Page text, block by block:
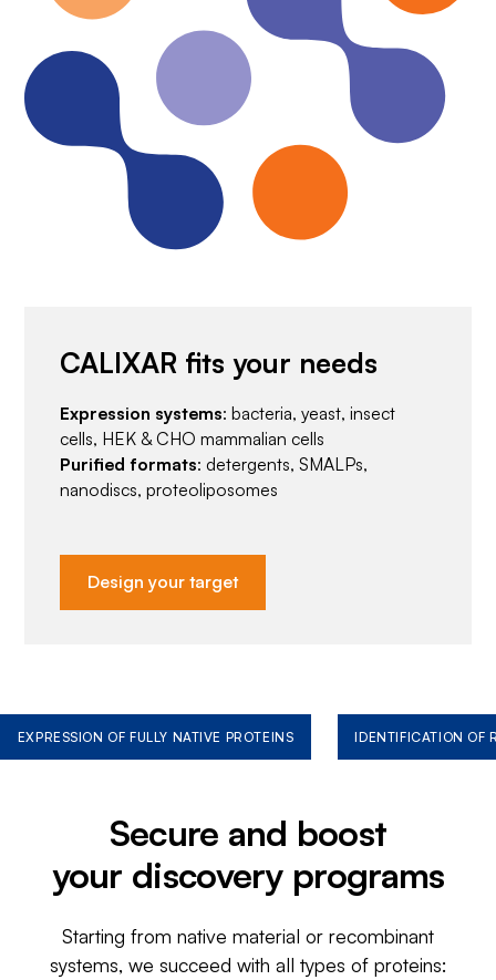
CALIXAR fits your needs
Expression systems: bacteria, yeast, insect
cells, HEK & CHO mammalian cells
Purified formats: detergents, SMALPs,
nanodiscs, proteoliposomes
Design your target
EXPRESSION OF FULLY NATIVE PROTEINS IDENTIFICATION OF
Secure and boost
your discovery programs
Starting from native material or recombinant
systems, we succeed with all types of proteins: